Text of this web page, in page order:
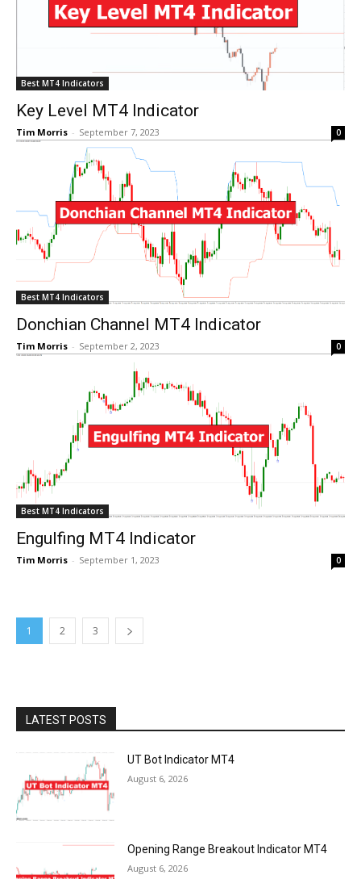
Best MT4 Indicators
Key Level MT4 Indicator
Tim Morris - September 7, 2023 0
Best MT4 Indicators
Donchian Channel MT4 Indicator
Tim Morris - September 2, 2023 0
Best MT4 Indicators
Engulfing MT4 Indicator
Tim Morris - September 1, 2023 0
1 2 3
LATEST POSTS
UT Bot Indicator MT4
August 6, 2026
Opening Range Breakout Indicator MT4
August 6, 2026